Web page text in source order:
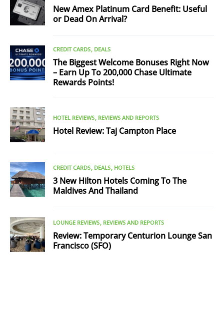
New Amex Platinum Card Benefit: Useful
or Dead On Arrival?
CREDIT CARDS DEALS
The Biggest Welcome Bonuses Right Now
– Earn Up To 200,000 Chase Ultimate
Rewards Points!
HOTEL REVIEWS REVIEWS AND REPORTS
Hotel Review: Taj Campton Place
CREDIT CARDS DEALS HOTELS
3 New Hilton Hotels Coming To The
Maldives And Thailand
LOUNGE REVIEWS REVIEWS AND REPORTS
Review: Temporary Centurion Lounge San
Francisco (SFO)